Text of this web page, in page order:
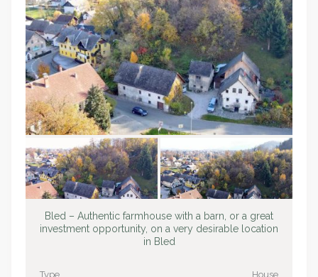
Bled – Authentic farmhouse with a barn, or a great
investment opportunity, on a very desirable location
in Bled
Type House